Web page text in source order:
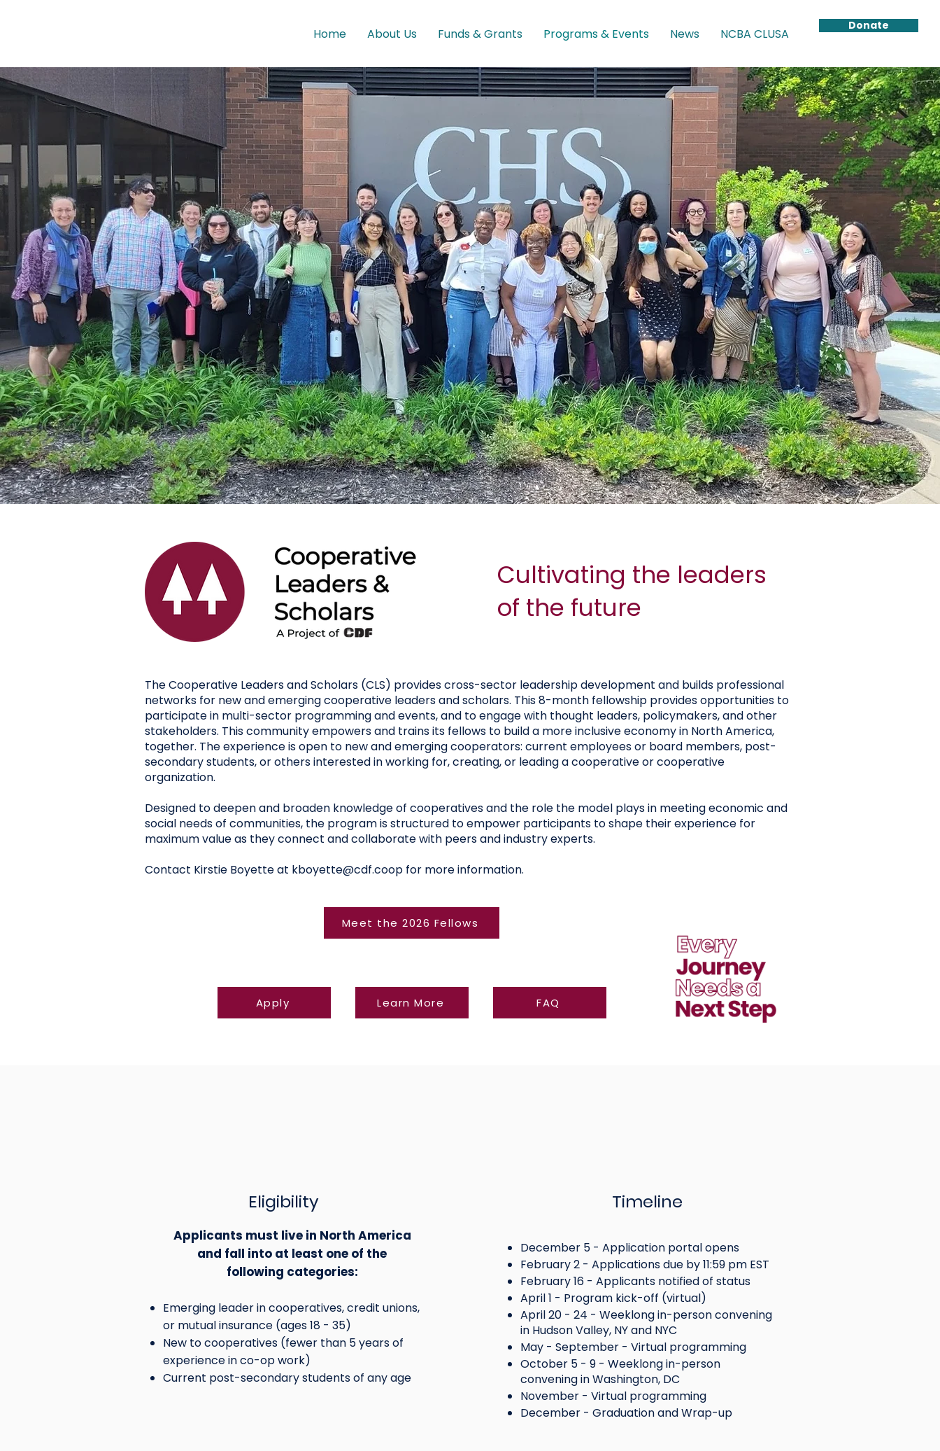
Donate
Home About Us Funds & Grants Programs & Events News NCBA CLUSA
Cultivating the leaders
of the future
The Cooperative Leaders and Scholars (CLS) provides cross-sector leadership development and builds professional
networks for new and emerging cooperative leaders and scholars. This 8-month fellowship provides opportunities to
participate in multi-sector programming and events, and to engage with thought leaders, policymakers, and other
stakeholders. This community empowers and trains its fellows to build a more inclusive economy in North America,
together. The experience is open to new and emerging cooperators: current employees or board members, post-
secondary students, or others interested in working for, creating, or leading a cooperative or cooperative
organization.
Designed to deepen and broaden knowledge of cooperatives and the role the model plays in meeting economic and
social needs of communities, the program is structured to empower participants to shape their experience for
maximum value as they connect and collaborate with peers and industry experts.
Contact Kirstie Boyette at kboyette@cdf.coop for more information.
Meet the 2026 Fellows
Apply Learn More FAQ
Eligibility
Applicants must live in North America
and fall into at least one of the
following categories:
Emerging leader in cooperatives, credit unions,
or mutual insurance (ages 18 - 35)
New to cooperatives (fewer than 5 years of
experience in co-op work)
Current post-secondary students of any age
Timeline
December 5 - Application portal opens
February 2 - Applications due by 11:59 pm EST
February 16 - Applicants notified of status
April 1 - Program kick-off (virtual)
April 20 - 24 - Weeklong in-person convening
in Hudson Valley, NY and NYC
May - September - Virtual programming
October 5 - 9 - Weeklong in-person
convening in Washington, DC
November - Virtual programming
December - Graduation and Wrap-up